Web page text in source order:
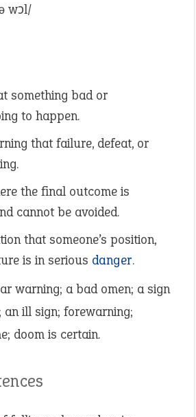
wɔl/
something bad or
to happen.
that failure, defeat, or
the final outcome is
cannot be avoided.
that someone’s position,
is in serious danger.
warning; a bad omen; a sign
an ill sign; forewarning;
doom is certain.